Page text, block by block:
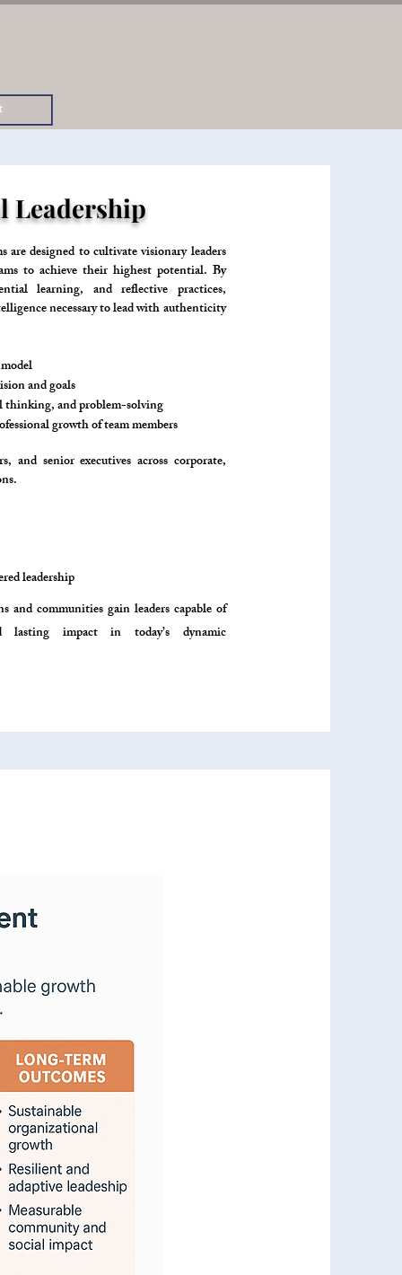
Leadership
designed to cultivate visionary leaders
to achieve their highest potential. By
learning, and reflective practices,
necessary to lead with authenticity
and goals
and problem-solving
growth of team members
and senior executives across corporate,
leadership
communities gain leaders capable of
lasting impact in today’s dynamic